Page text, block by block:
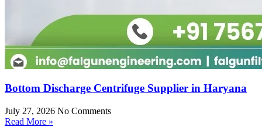
Bottom Discharge Centrifuge Supplier in Haryana
July 27, 2026 No Comments
Read More »